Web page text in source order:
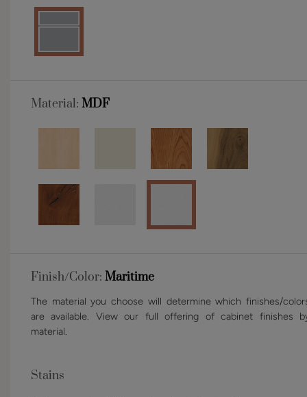
Material: MDF
Finish/Color: Maritime
The material you choose will determine which finishes/
are available. View our full offering of cabinet finishes
material.
Stains